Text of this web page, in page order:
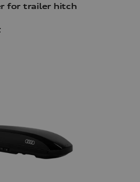
for trailer hitch